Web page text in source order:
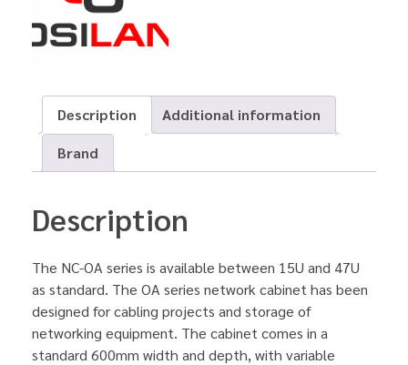
Description
Additional information
Brand
Description
The NC-OA series is available between 15U and 47U
as standard. The OA series network cabinet has been
designed for cabling projects and storage of
networking equipment. The cabinet comes in a
standard 600mm width and depth, with variable